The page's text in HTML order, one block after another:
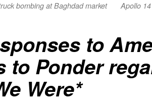
bombing at Baghdad market
Apollo
to
to Ponder
Were*